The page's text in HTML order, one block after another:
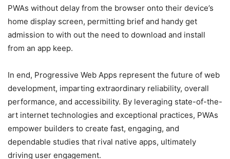
PWAs without delay from the browser onto their device’s
home display screen, permitting brief and handy get
admission to with out the need to download and install
from an app keep.
In end, Progressive Web Apps represent the future of web
development, imparting extraordinary reliability, overall
performance, and accessibility. By leveraging state-of-the-
art internet technologies and exceptional practices, PWAs
empower builders to create fast, engaging, and
dependable studies that rival native apps, ultimately
driving user engagement.